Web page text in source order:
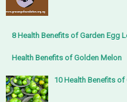
8 Health Benefits of Garden Egg
Health Benefits of Golden Melon
10 Health Benefits of